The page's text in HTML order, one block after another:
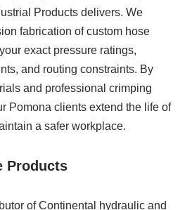
Products delivers. We
fabrication of custom hose
exact pressure ratings,
and routing constraints. By
and professional crimping
Pomona clients extend the life of
a safer workplace.
Products
of Continental hydraulic and